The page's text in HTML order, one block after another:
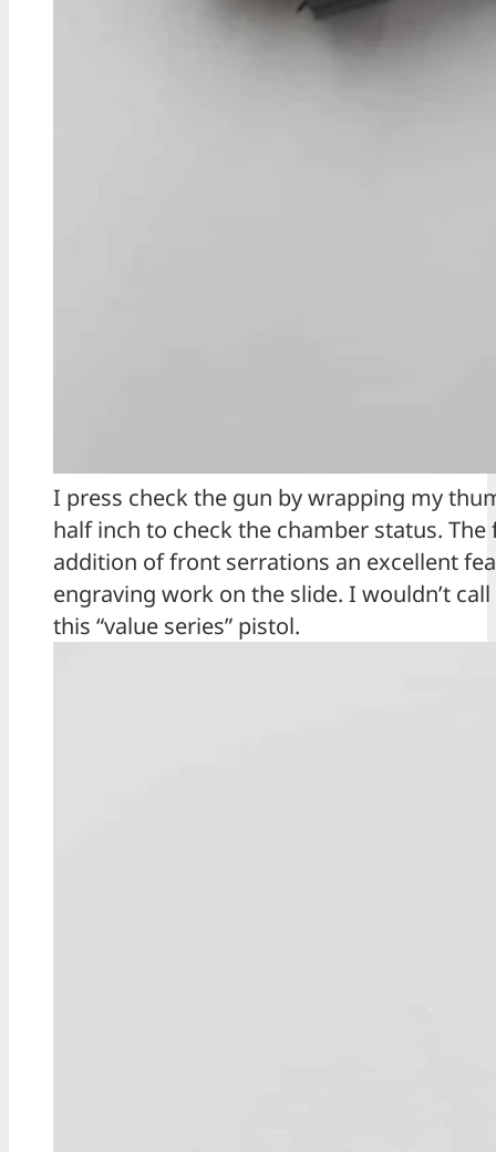
I press check the gun by wrapping my
half inch to check the chamber status.
addition of front serrations an excellent
engraving work on the slide. I wouldn’t
this “value series” pistol.